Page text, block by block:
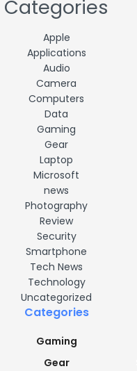
Categories
Apple
Applications
Audio
Camera
Computers
Data
Gaming
Gear
Laptop
Microsoft
news
Photography
Review
Security
Smartphone
Tech News
Technology
Uncategorized
Categories
Gaming
Gear